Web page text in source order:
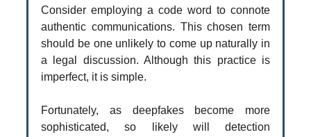
Consider employing a code word to connote
authentic communications. This chosen term
should be one unlikely to come up naturally in
a legal discussion. Although this practice is
imperfect, it is simple.
Fortunately, as deepfakes become more
sophisticated, so likely will detection